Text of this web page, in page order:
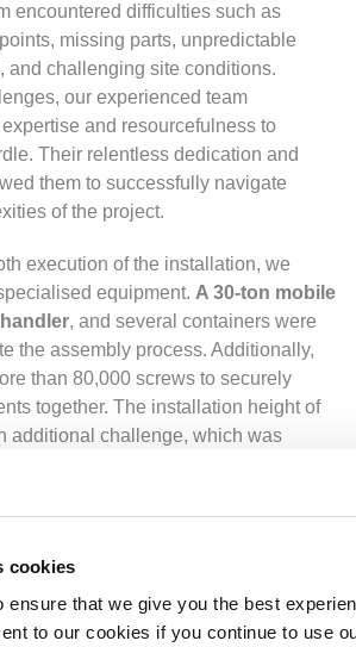
cookies
ensure that we give you the best
to our cookies if you continue to use
encountered difficulties such as
missing parts, unpredictable
and challenging site conditions.
our experienced team
and resourcefulness to
Their relentless dedication and
them to successfully navigate
of the project.
execution of the installation, we
equipment. A 30-ton mobile
, and several containers were
the assembly process. Additionally,
than 80,000 screws to securely
together. The installation height of
additional challenge, which was
of the project can be attributed
members
management, site supervisors, and
the team worked in unison to